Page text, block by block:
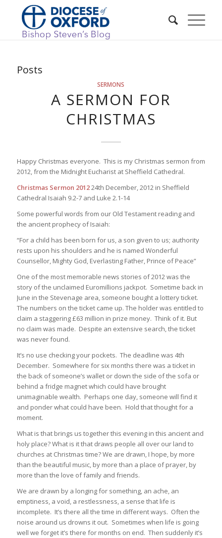
Posts
SERMONS
A SERMON FOR
CHRISTMAS
Happy Christmas everyone. This is my Christmas sermon from
2012, from the Midnight Eucharist at Sheffield Cathedral.
Christmas Sermon 201224th December, 2012 in Sheffield
Cathedral Isaiah 9.2-7 and Luke 2.1-14
Some powerful words from our Old Testament reading and
the ancient prophecy of Isaiah:
“For a child has been born for us, a son given to us; authority
rests upon his shoulders and he is named Wonderful
Counsellor, Mighty God, Everlasting Father, Prince of Peace”
One of the most memorable news stories of 2012 was the
story of the unclaimed Euromillions jackpot. Sometime back in
June in the Stevenage area, someone bought a lottery ticket.
The numbers on the ticket came up. The holder was entitled to
claim a staggering £63 million in prize money. Think of it. But
no claim was made. Despite an extensive search, the ticket
was never found.
It’s no use checking your pockets. The deadline was 4th
December. Somewhere for six months there was a ticket in
the back of someone’s wallet or down the side of the sofa or
behind a fridge magnet which could have brought
unimaginable wealth. Perhaps one day, someone will find it
and ponder what could have been. Hold that thought for a
moment.
What is that brings us together this evening in this ancient and
holy place? What is it that draws people all over our land to
churches at Christmas time? We are drawn, I hope, by more
than the beautiful music, by more than a place of prayer, by
more than the love of family and friends.
We are drawn by a longing for something, an ache, an
emptiness, a void, a restlessness, a sense that life is
incomplete. It’s there all the time in different ways. Often the
noise around us drowns it out. Sometimes when life is going
well we forget it’s there for months on end. Then suddenly it’s